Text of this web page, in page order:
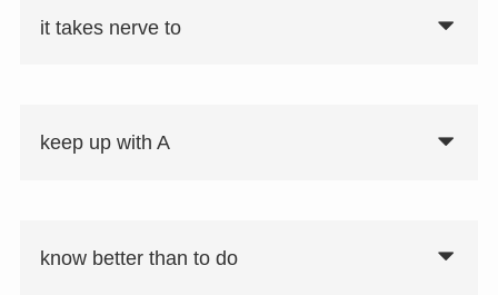
it takes nerve to
keep up with A
know better than to do